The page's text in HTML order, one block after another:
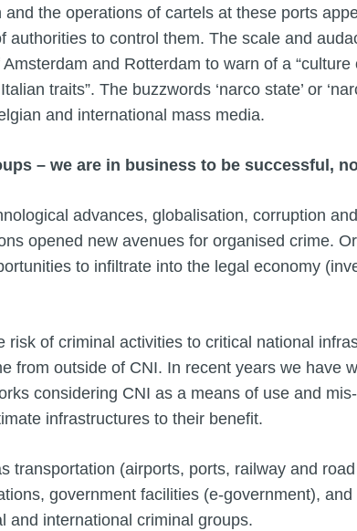
the operations of cartels at these ports
authorities to control them. The scale and
and Rotterdam to warn of a
traits”. The buzzwords ‘narco state’ or
and international mass media.
– we are in business to be successful,
advances, globalisation, corruption
opened new avenues for organised crime.
to infiltrate into the legal economy
risk of criminal activities to critical national
from outside of CNI. In recent years we have
considering CNI as a means of use and
infrastructures to their benefit.
transportation (airports, ports, railway and
government facilities (e-government),
and international criminal groups.